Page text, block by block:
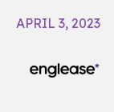
APRIL 3, 2023